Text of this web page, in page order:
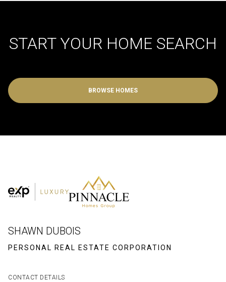
START YOUR HOME SEARCH
BROWSE HOMES
SHAWN DUBOIS
CONTACT DETAILS